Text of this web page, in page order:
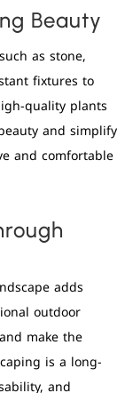
Beauty
as stone,
fixtures to
quality plants
and simplify
and comfortable
adds
outdoor
make the
is a long-
and